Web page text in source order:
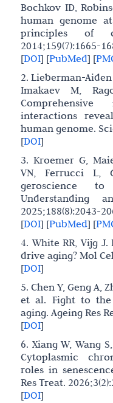
Bochkov ID,
human genome
principles of
2014;159(7):1665-
[DOI] [PubMed] [
2. Lieberman-
Imakaev M,
interactions
human genome.
[DOI]
3. Kroemer G,
VN, Ferrucci L,
geroscience to
Understanding
2025;188(8):2043-
[DOI] [PubMed] [
4. White RR, Vijg
drive aging? Mol
[DOI]
5. Chen Y, Geng A,
et al. Fight to
aging. Ageing Res
[DOI]
6. Xiang W, Wang
Cytoplasmic
roles in
Res Treat.
[DOI]